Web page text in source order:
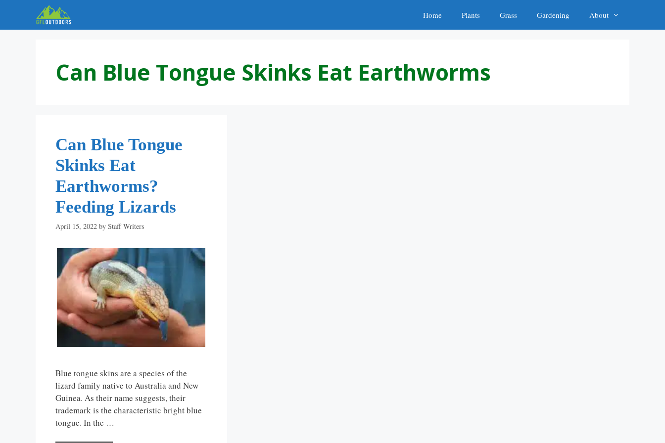
content
Home Plants Grass Gardening About
Can Blue Tongue Skinks Eat Earthworms
Can Blue Tongue
Skinks Eat
Earthworms?
Feeding Lizards
April 15, 2022 by Staff Writers
Blue tongue skins are a species of the
lizard family native to Australia and New
Guinea. As their name suggests, their
trademark is the characteristic bright blue
tongue. In the …